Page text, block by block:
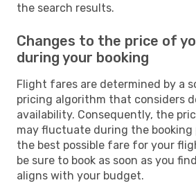
the search results.
Changes to the price of
during your booking
Flight fares are determined by a
pricing algorithm that considers
availability. Consequently, the
may fluctuate during the booking
the best possible fare for your
be sure to book as soon as you
aligns with your budget.